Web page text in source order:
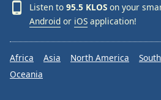
Listen to 95.5 KLOS on your
Android or iOS application!
Africa Asia North America
Oceania